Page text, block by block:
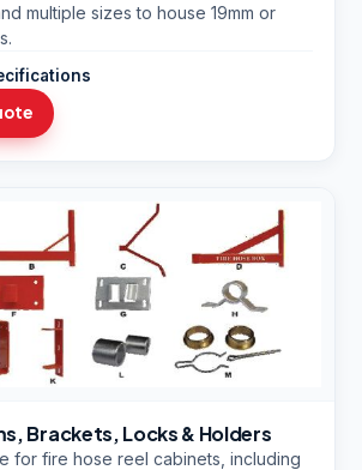
multiple sizes to house 19mm or
Brackets, Locks & Holders
for fire hose reel cabinets, including